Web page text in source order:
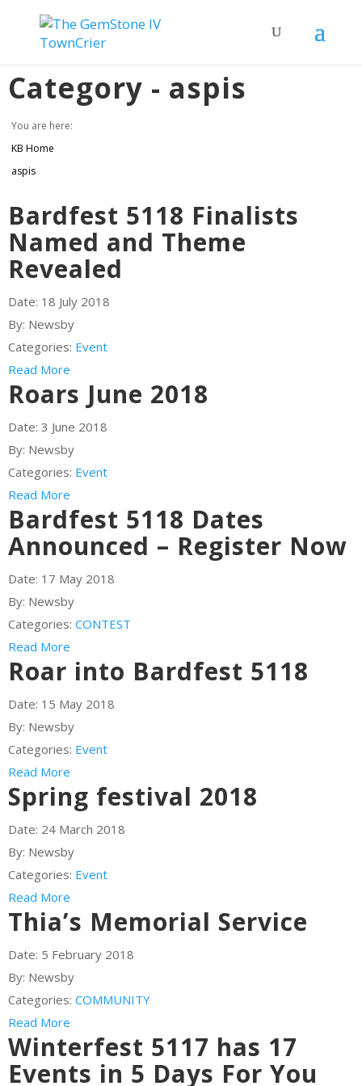
Category - aspis
You are here:
KB Home
aspis
Bardfest 5118 Finalists
Named and Theme
Revealed
Date: 18 July 2018
By: Newsby
Categories: Event
Read More
Roars June 2018
Date: 3 June 2018
By: Newsby
Categories: Event
Read More
Bardfest 5118 Dates
Announced – Register Now
Date: 17 May 2018
By: Newsby
Categories: CONTEST
Read More
Roar into Bardfest 5118
Date: 15 May 2018
By: Newsby
Categories: Event
Read More
Spring festival 2018
Date: 24 March 2018
By: Newsby
Categories: Event
Read More
Thia’s Memorial Service
Date: 5 February 2018
By: Newsby
Categories: COMMUNITY
Read More
Winterfest 5117 has 17
Events in 5 Days For You